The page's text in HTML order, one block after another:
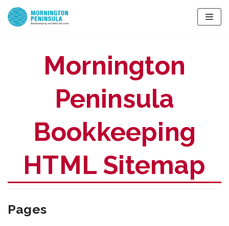
Skip
to
Mornington
Peninsula
Bookkeeping
HTML Sitemap
Pages